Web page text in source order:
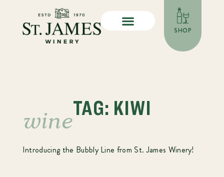
SHOP
TAG: KIWI
wine
Introducing the Bubbly Line from St. James Winery!